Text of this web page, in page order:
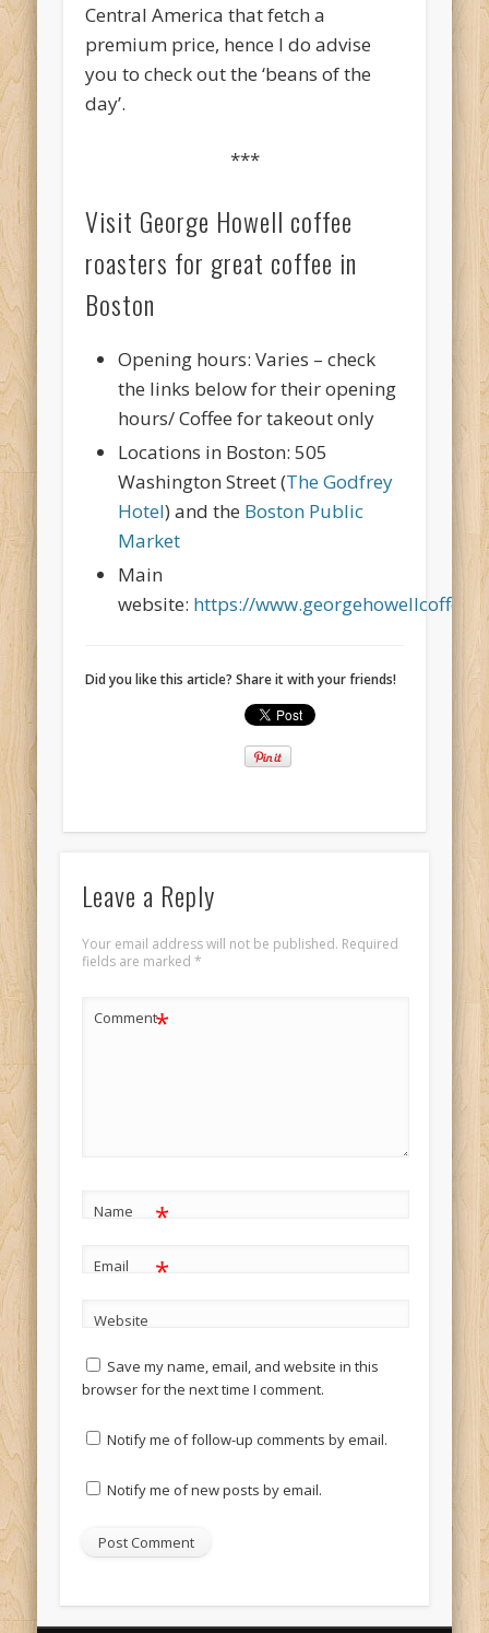
Central America that fetch a
premium price, hence I do advise
you to check out the ‘beans of the
day’.
***
Visit George Howell coffee
roasters for great coffee in
Boston
Opening hours: Varies – check
the links below for their opening
hours/ Coffee for takeout only
Locations in Boston: 505
Washington Street (The Godfrey
Hotel) and the Boston Public
Market
Main
website: https://
Did you like this article? Share it with your friends!
Leave a Reply
Your email address will not be published. Required
fields are marked *
Comment*
Name *
Email *
Website
Save my name, email, and website in this
browser for the next time I comment.
Notify me of follow-up comments by email.
Notify me of new posts by email.